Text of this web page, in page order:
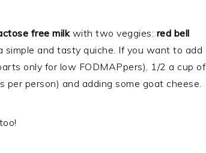
free milkwith two veggies: red bell
simple and tasty quiche. If you want to add
only for low FODMAPpers), 1/2 a cup of
person) and adding some goat cheese.